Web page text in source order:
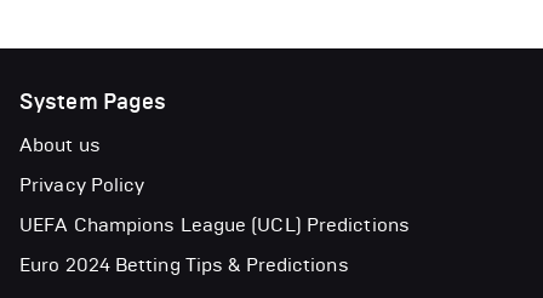
System Pages
About us
Privacy Policy
UEFA Champions League (UCL) Predictions
Euro 2024 Betting Tips & Predictions